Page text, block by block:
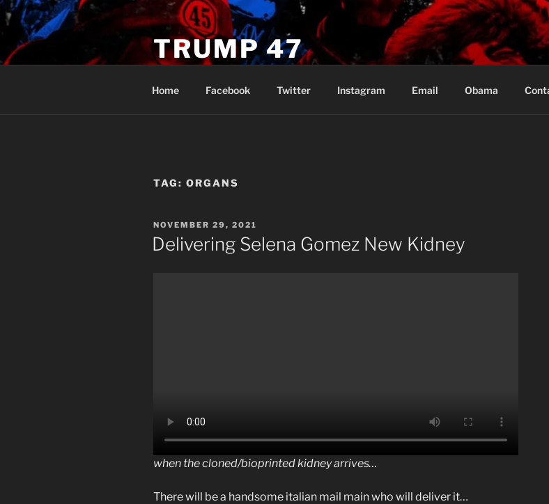
Skip
to
content
TRUMP 47
Home Facebook Twitter Instagram Email Obama
TAG: ORGANS
POSTED
ON
NOVEMBER 29, 2021
Delivering Selena Gomez New Kidney
when the cloned/bioprinted kidney arrives…
There will be a handsome italian mail main who will deliver it…